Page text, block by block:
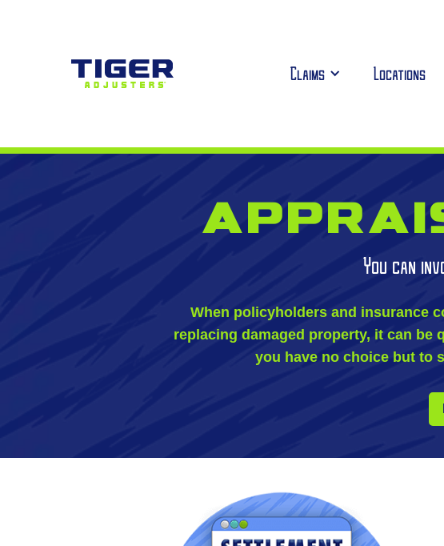
Claims Locations
You can
When policyholders and insurance
replacing damaged property, it can
you have no choice but to